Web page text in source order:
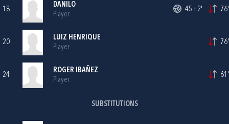
18
DANILO
Player
45+2' 76'
20
LUIZ HENRIQUE
Player
76'
24
ROGER IBAÑEZ
Player
61'
SUBSTITUTIONS